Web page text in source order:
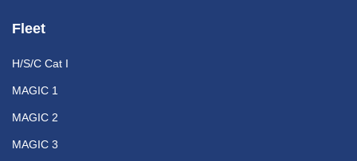
Fleet
H/S/C Cat I
MAGIC 1
MAGIC 2
MAGIC 3